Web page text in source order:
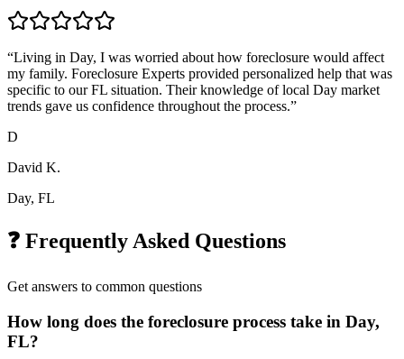
“Living in Day, I was worried about how foreclosure would affect
my family. Foreclosure Experts provided personalized help that was
specific to our FL situation. Their knowledge of local Day market
trends gave us confidence throughout the process.”
D
David K.
Day, FL
❓ Frequently Asked Questions
Get answers to common questions
How long does the foreclosure process take in Day,
FL?